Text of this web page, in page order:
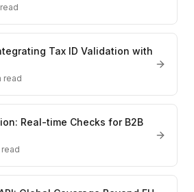
Tax ID Validation with
read
Real-time Checks for B2B
read